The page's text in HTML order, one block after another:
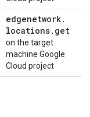
edgenetwork.
locations. get
on the target
machine Google
Cloud project